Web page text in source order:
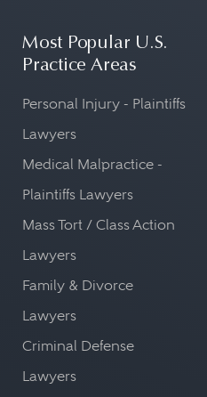
Most Popular U.S.
Practice Areas
Personal Injury - Plaintiffs
Lawyers
Medical Malpractice -
Plaintiffs Lawyers
Mass Tort / Class Action
Lawyers
Family & Divorce
Lawyers
Criminal Defense
Lawyers